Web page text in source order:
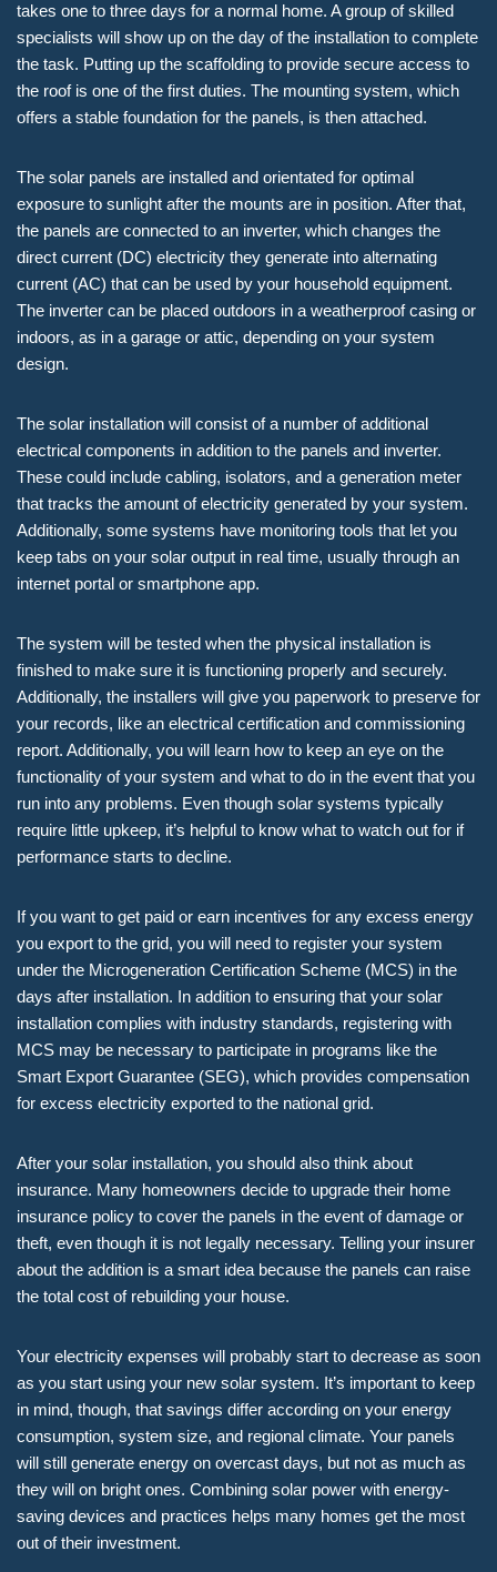
takes one to three days for a normal home. A group of skilled
specialists will show up on the day of the installation to complete
the task. Putting up the scaffolding to provide secure access to
the roof is one of the first duties. The mounting system, which
offers a stable foundation for the panels, is then attached.
The solar panels are installed and orientated for optimal
exposure to sunlight after the mounts are in position. After that,
the panels are connected to an inverter, which changes the
direct current (DC) electricity they generate into alternating
current (AC) that can be used by your household equipment.
The inverter can be placed outdoors in a weatherproof casing or
indoors, as in a garage or attic, depending on your system
design.
The solar installation will consist of a number of additional
electrical components in addition to the panels and inverter.
These could include cabling, isolators, and a generation meter
that tracks the amount of electricity generated by your system.
Additionally, some systems have monitoring tools that let you
keep tabs on your solar output in real time, usually through an
internet portal or smartphone app.
The system will be tested when the physical installation is
finished to make sure it is functioning properly and securely.
Additionally, the installers will give you paperwork to preserve for
your records, like an electrical certification and commissioning
report. Additionally, you will learn how to keep an eye on the
functionality of your system and what to do in the event that you
run into any problems. Even though solar systems typically
require little upkeep, it’s helpful to know what to watch out for if
performance starts to decline.
If you want to get paid or earn incentives for any excess energy
you export to the grid, you will need to register your system
under the Microgeneration Certification Scheme (MCS) in the
days after installation. In addition to ensuring that your solar
installation complies with industry standards, registering with
MCS may be necessary to participate in programs like the
Smart Export Guarantee (SEG), which provides compensation
for excess electricity exported to the national grid.
After your solar installation, you should also think about
insurance. Many homeowners decide to upgrade their home
insurance policy to cover the panels in the event of damage or
theft, even though it is not legally necessary. Telling your insurer
about the addition is a smart idea because the panels can raise
the total cost of rebuilding your house.
Your electricity expenses will probably start to decrease as soon
as you start using your new solar system. It’s important to keep
in mind, though, that savings differ according on your energy
consumption, system size, and regional climate. Your panels
will still generate energy on overcast days, but not as much as
they will on bright ones. Combining solar power with energy-
saving devices and practices helps many homes get the most
out of their investment.